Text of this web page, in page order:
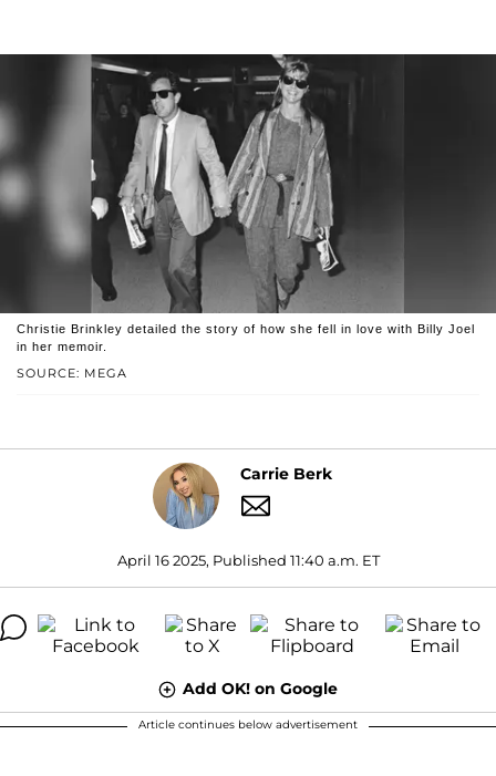
SOURCE: MEGA
Christie Brinkley detailed the story of how she fell in love with Billy Joel
in her memoir.
Carrie Berk
April 16 2025, Published 11:40 a.m. ET
Add OK! on Google
Article continues below advertisement